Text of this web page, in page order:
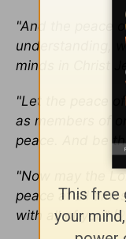
"And the peace
understanding,
minds in Christ
"Let the peace
as members of
peace. And be
"Now may the
peace at all
with all of you"(